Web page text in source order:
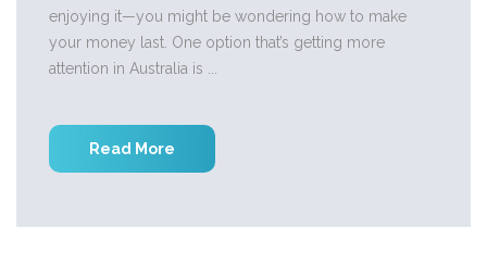
enjoying it—you might be wondering how to make
your money last. One option that’s getting more
attention in Australia is ...
Read More